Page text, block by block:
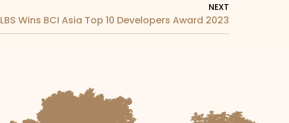
NEXT
LBS Wins BCI Asia Top 10 Developers Award 2023